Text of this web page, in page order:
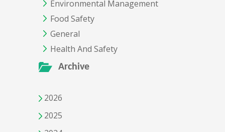
Environmental Management
Food Safety
General
Health And Safety
Archive
2026
2025